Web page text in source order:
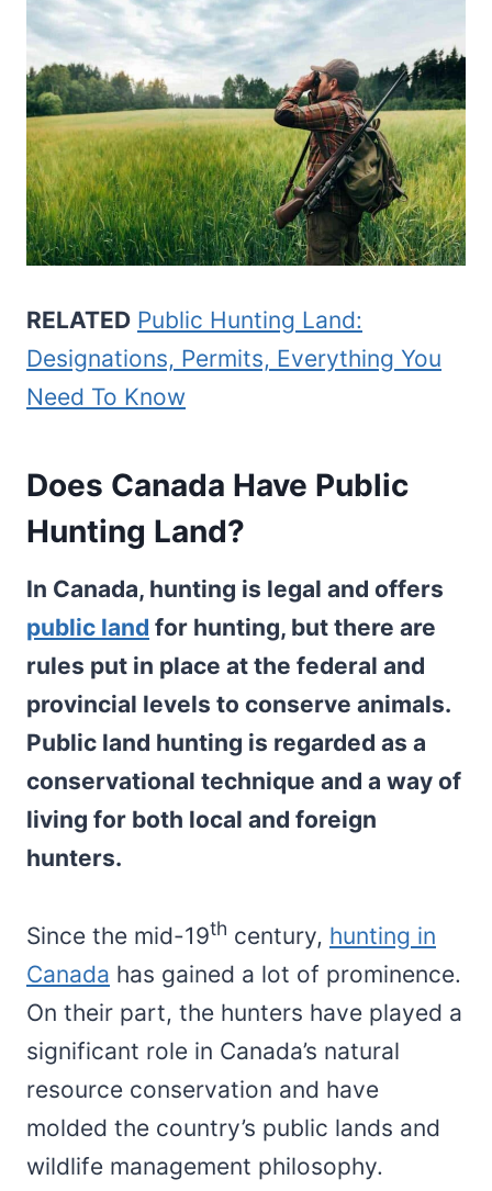
RELATED Public Hunting Land:
Designations, Permits, Everything You
Need To Know
Does Canada Have Public
Hunting Land?
In Canada, hunting is legal and offers
public land for hunting, but there are
rules put in place at the federal and
provincial levels to conserve animals.
Public land hunting is regarded as a
conservational technique and a way of
living for both local and foreign
hunters.
Since the mid-19th century, hunting in
Canada has gained a lot of prominence.
On their part, the hunters have played a
significant role in Canada’s natural
resource conservation and have
molded the country’s public lands and
wildlife management philosophy.